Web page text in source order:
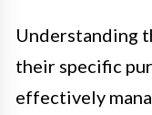
Understanding
their specific
effectively